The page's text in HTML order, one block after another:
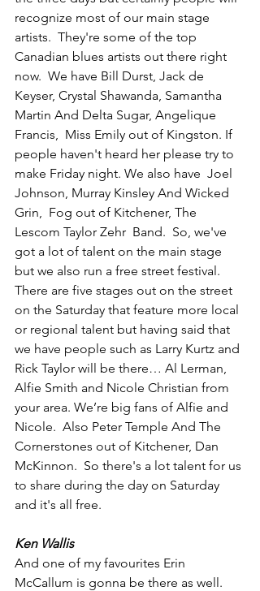
recognize most of our main stage
artists.  They're some of the top
Canadian blues artists out there right
now.  We have Bill Durst, Jack de
Keyser, Crystal Shawanda, Samantha
Martin And Delta Sugar, Angelique
Francis,  Miss Emily out of Kingston. If
people haven't heard her please try to
make Friday night. We also have  Joel
Johnson, Murray Kinsley And Wicked
Grin,  Fog out of Kitchener, The
Lescom Taylor Zehr  Band.  So, we've
got a lot of talent on the main stage
but we also run a free street festival.
There are five stages out on the street
on the Saturday that feature more local
or regional talent but having said that
we have people such as Larry Kurtz and
Rick Taylor will be there… Al Lerman,
Alfie Smith and Nicole Christian from
your area. We’re big fans of Alfie and
Nicole.  Also Peter Temple And The
Cornerstones out of Kitchener, Dan
McKinnon.  So there's a lot talent for us
to share during the day on Saturday
and it's all free.
Ken Wallis
And one of my favourites Erin
McCallum is gonna be there as well.